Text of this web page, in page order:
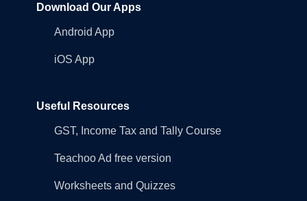
Download Our Apps
Android App
iOS App
Useful Resources
GST, Income Tax and Tally Course
Teachoo Ad free version
Worksheets and Quizzes